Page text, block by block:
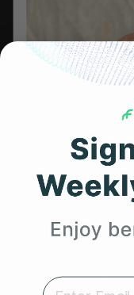
Get Frontier X2
HRM Chest Strap
HRM Sports Bra
RESOURCES
Take Our Quiz
product